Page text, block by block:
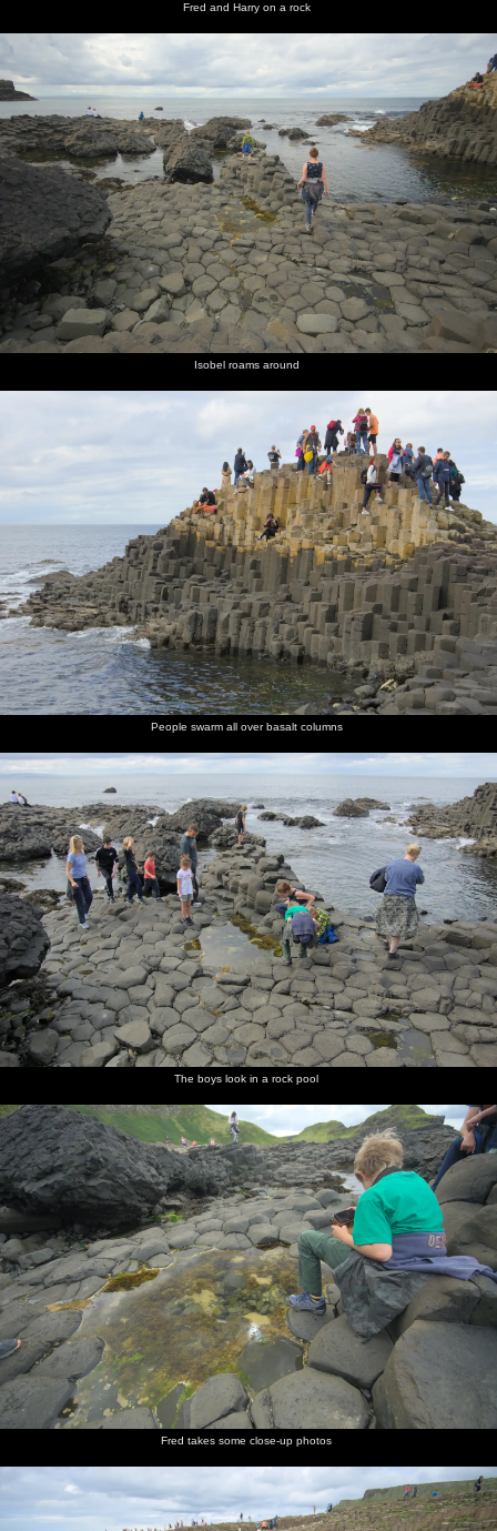
Fred and Harry on a rock
Isobel roams around
People swarm all over basalt columns
The boys look in a rock pool
Fred takes some close-up photos